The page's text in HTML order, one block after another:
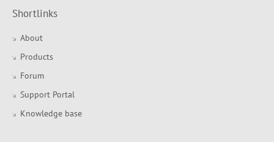
Shortlinks
About
Products
Forum
Support Portal
Knowledge base